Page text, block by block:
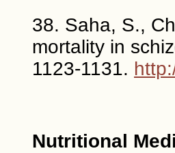
38. Saha, S.,
mortality in
1123-1131.
Nutritional